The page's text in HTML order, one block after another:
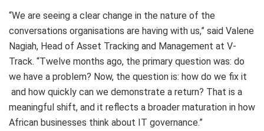
“We are seeing a clear change in the nature of the
conversations organisations are having with us,” said Valene
Nagiah, Head of Asset Tracking and Management at V-
Track. “Twelve months ago, the primary question was: do
we have a problem? Now, the question is: how do we fix it
and how quickly can we demonstrate a return? That is a
meaningful shift, and it reflects a broader maturation in how
African businesses think about IT governance.”